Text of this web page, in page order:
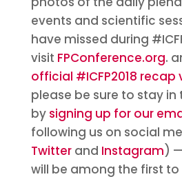
events and scientific
have missed during
visit FPConference.org.
official #ICFP2018 recap
please be sure to stay in
by signing up for our
following us on social
Twitterand Instagram)
will be among the first